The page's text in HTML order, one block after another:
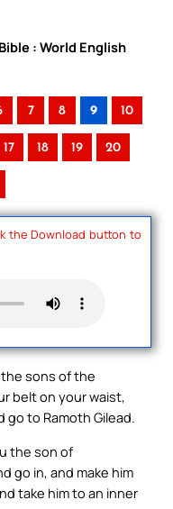
: World English
7 8 9 10
17 18 19 20
the Download button to
sons of the
belt on your waist,
go to Ramoth Gilead.
the son of
go in, and make him
take him to an inner